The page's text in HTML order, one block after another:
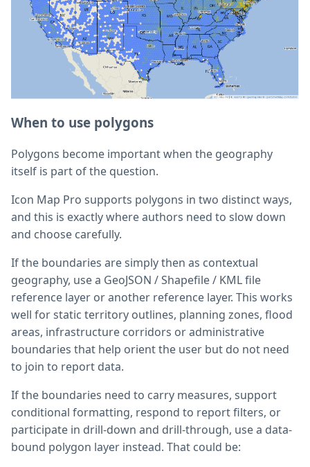
When to use polygons
Polygons become important when the geography
itself is part of the question.
Icon Map Pro supports polygons in two distinct ways,
and this is exactly where authors need to slow down
and choose carefully.
If the boundaries are simply then as contextual
geography, use a GeoJSON / Shapefile / KML file
reference layer or another reference layer. This works
well for static territory outlines, planning zones, flood
areas, infrastructure corridors or administrative
boundaries that help orient the user but do not need
to join to report data.
If the boundaries need to carry measures, support
conditional formatting, respond to report filters, or
participate in drill-down and drill-through, use a data-
bound polygon layer instead. That could be: